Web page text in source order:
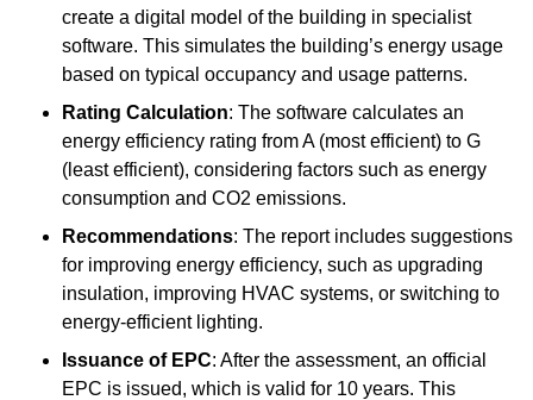
create a digital model of the building in specialist
software. This simulates the building’s energy usage
based on typical occupancy and usage patterns.
Rating Calculation: The software calculates an
energy efficiency rating from A (most efficient) to G
(least efficient), considering factors such as energy
consumption and CO2 emissions.
Recommendations: The report includes suggestions
for improving energy efficiency, such as upgrading
insulation, improving HVAC systems, or switching to
energy-efficient lighting.
Issuance of EPC: After the assessment, an official
EPC is issued, which is valid for 10 years. This